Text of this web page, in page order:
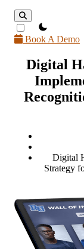
theme switcher
Book A Demo
Digital
Digital
Strategy